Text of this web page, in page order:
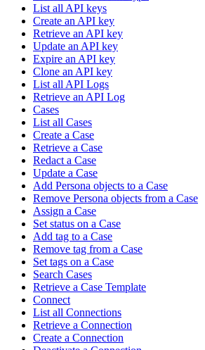
List all API keys
Create an API key
Retrieve an API key
Update an API key
Expire an API key
Clone an API key
List all API Logs
Retrieve an API Log
Cases
List all Cases
Create a Case
Retrieve a Case
Redact a Case
Update a Case
Add Persona objects to a Case
Remove Persona objects from a Case
Assign a Case
Set status on a Case
Add tag to a Case
Remove tag from a Case
Set tags on a Case
Search Cases
Retrieve a Case Template
Connect
List all Connections
Retrieve a Connection
Create a Connection